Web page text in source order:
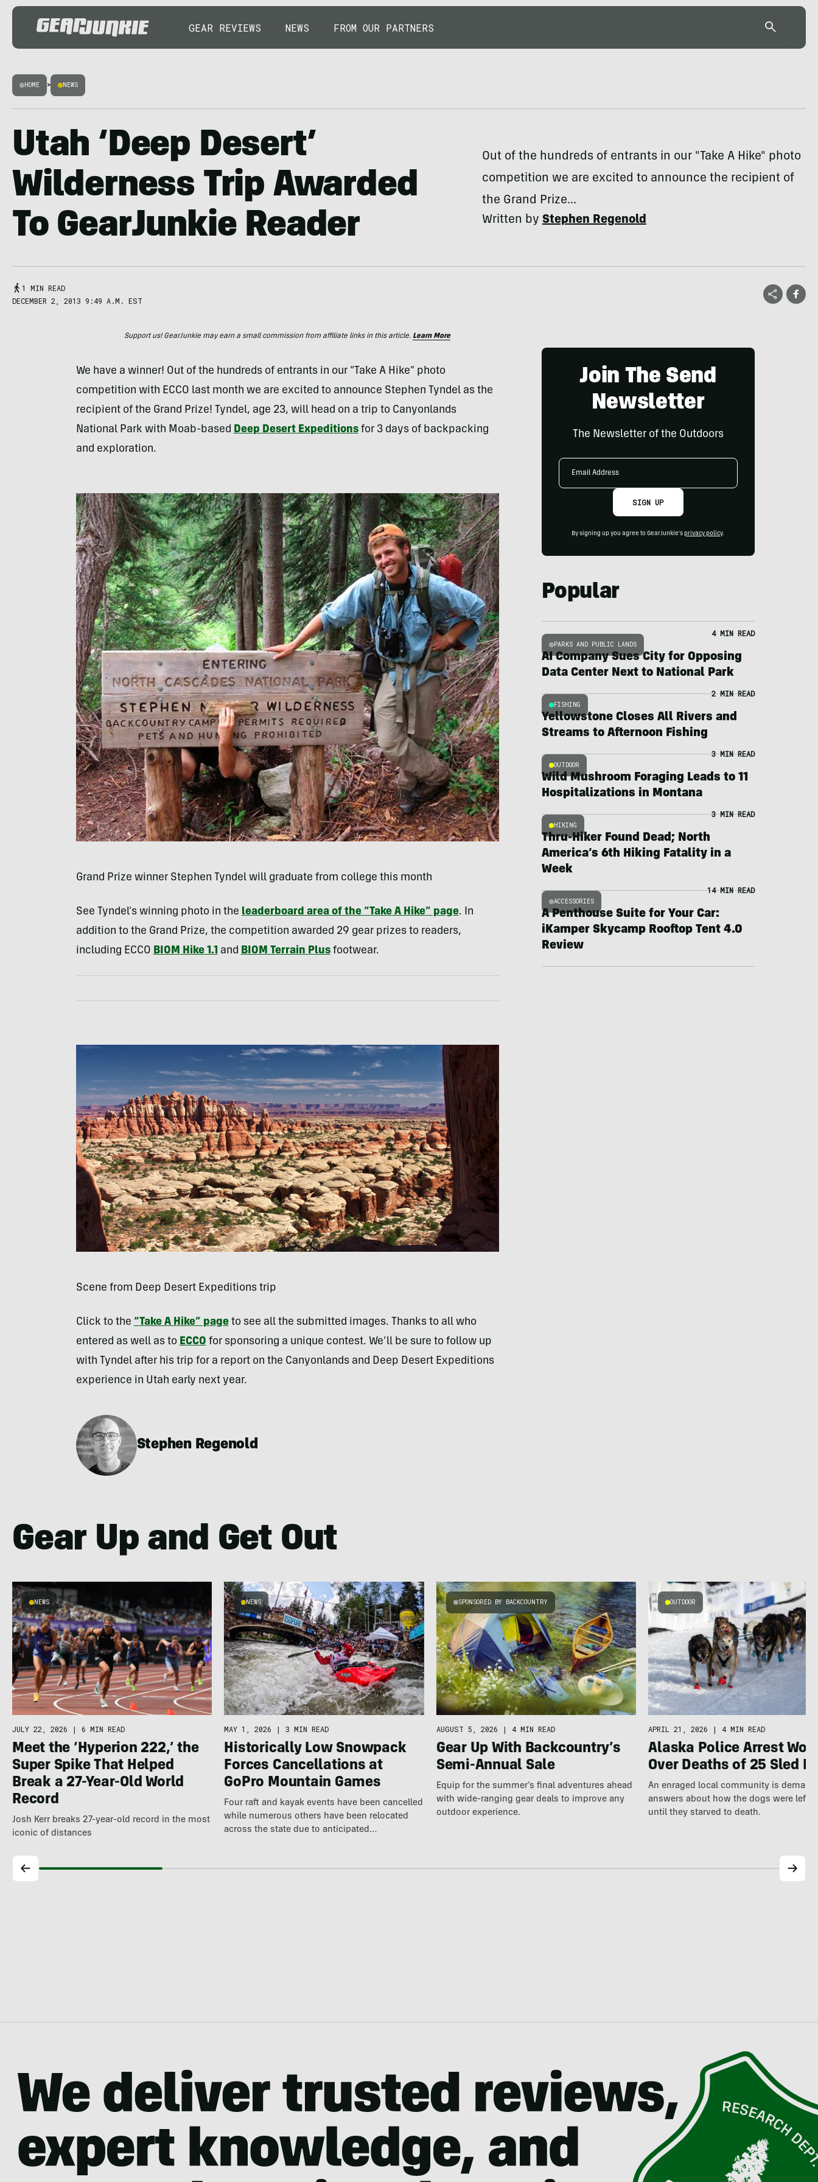
GEAR REVIEWS NEWS FROM OUR PARTNERS
HOME > NEWS
Utah ‘Deep Desert’
Wilderness Trip Awarded
To GearJunkie Reader
Out of the hundreds of entrants in our "Take A Hike" photo
competition we are excited to announce the recipient of
the Grand Prize...
Written byStephen Regenold
1 MIN READ
DECEMBER 2, 2013 9:49 A.M. EST
Support us! GearJunkie may earn a small commission from affiliate links in this article. Learn More
We have a winner! Out of the hundreds of entrants in our “Take A Hike” photo
competition with ECCO last month we are excited to announce Stephen Tyndel as the
recipient of the Grand Prize! Tyndel, age 23, will head on a trip to Canyonlands
National Park with Moab-based Deep Desert Expeditionsfor 3 days of backpacking
and exploration.
Grand Prize winner Stephen Tyndel will graduate from college this month
See Tyndel’s winning photo in the leaderboard area of the “Take A Hike” page. In
addition to the Grand Prize, the competition awarded 29 gear prizes to readers,
including ECCO BIOM Hike 1.1 and BIOM Terrain Plusfootwear.
Scene from Deep Desert Expeditions trip
Click to the “Take A Hike” pageto see all the submitted images. Thanks to all who
entered as well as to ECCO for sponsoring a unique contest. We’ll be sure to follow up
with Tyndel after his trip for a report on the Canyonlands and Deep Desert Expeditions
experience in Utah early next year.
Stephen Regenold
Join The Send
Newsletter
The Newsletter of the Outdoors
Email
SIGN UP
By signing up you agree to GearJunkie's privacy policy.
Popular
PARKS AND PUBLIC LANDS
4 MIN READ
AI Company Sues City for Opposing
Data Center Next to National Park
FISHING
2 MIN READ
Yellowstone Closes All Rivers and
Streams to Afternoon Fishing
OUTDOOR
3 MIN READ
Wild Mushroom Foraging Leads to 11
Hospitalizations in Montana
HIKING
3 MIN READ
Thru-Hiker Found Dead; North
America’s 6th Hiking Fatality in a
Week
ACCESSORIES
14 MIN READ
A Penthouse Suite for Your Car:
iKamper Skycamp Rooftop Tent 4.0
Review
Gear Up and Get Out
NEWS
JULY 22, 2026 | 6 MIN READ
Meet the ‘Hyperion 222,’ the
Super Spike That Helped
Break a 27-Year-Old World
Record
Josh Kerr breaks 27-year-old record in the most
iconic of distances
NEWS
MAY 1, 2026 | 3 MIN READ
Historically Low Snowpack
Forces Cancellations at
GoPro Mountain Games
Four raft and kayak events have been cancelled
while numerous others have been relocated
across the state due to anticipated…
SPONSORED BY BACKCOUNTRY
AUGUST 5, 2026 | 4 MIN READ
Gear Up With Backcountry’s
Semi-Annual Sale
Equip for the summer’s final adventures ahead
with wide-ranging gear deals to improve any
outdoor experience.
OUTDOOR
APRIL 21, 2026 | 4 MIN READ
Alaska Police Arrest
Over Deaths of 25 Sled
An enraged local community is
answers about how the dogs were left
until they starved to death.